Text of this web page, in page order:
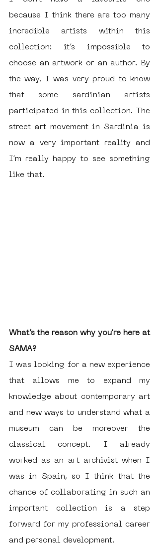
because I think there are too many
incredible artists within this
collection: it’s impossible to
choose an artwork or an author. By
the way, I was very proud to know
that some sardinian artists
participated in this collection. The
street art movement in Sardinia is
now a very important reality and
I’m really happy to see something
like that.
What’s the reason why you're here at
SAMA?
I was looking for a new experience
that allows me to expand my
knowledge about contemporary art
and new ways to understand what a
museum can be moreover the
classical concept. I already
worked as an art archivist when I
was in Spain, so I think that the
chance of collaborating in such an
important collection is a step
forward for my professional career
and personal development.